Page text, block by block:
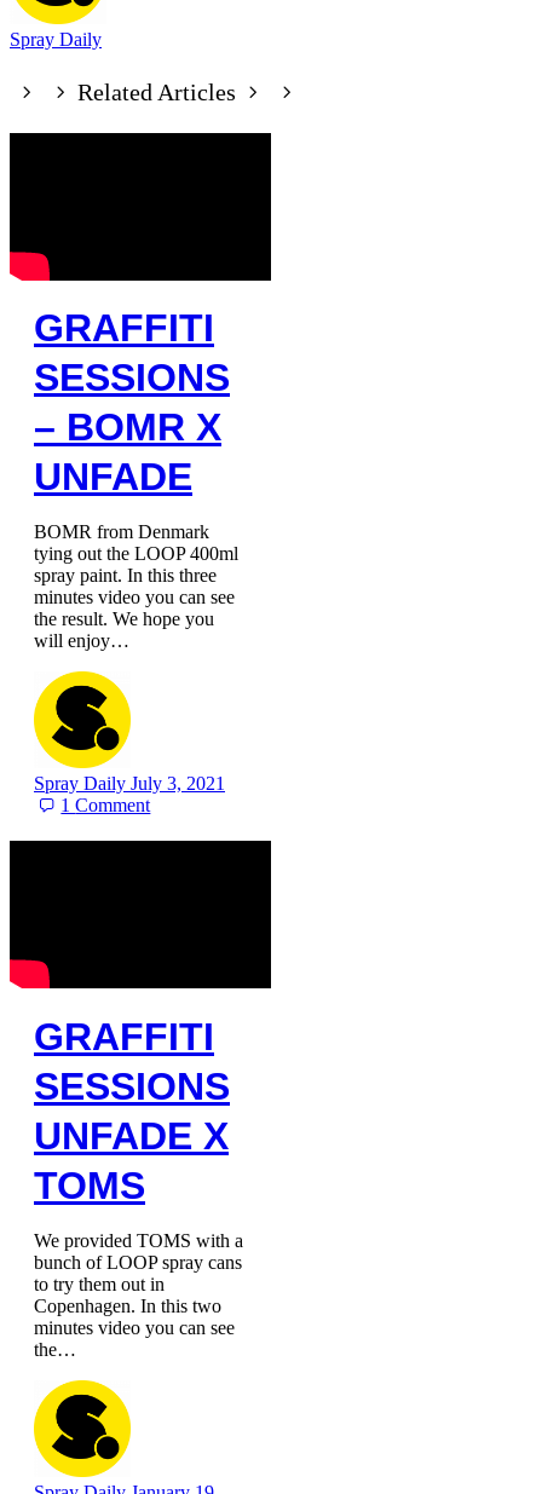
Spray Daily
Related Articles
GRAFFITI
SESSIONS
– BOMR X
UNFADE
BOMR from Denmark
tying out the LOOP 400ml
spray paint. In this three
minutes video you can see
the result. We hope you
will enjoy…
Spray Daily July 3, 2021
1Comment
GRAFFITI
SESSIONS
UNFADE X
TOMS
We provided TOMS with a
bunch of LOOP spray cans
to try them out in
Copenhagen. In this two
minutes video you can see
the…